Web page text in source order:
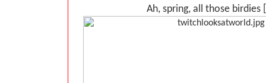
Ah, spring, all those birdies